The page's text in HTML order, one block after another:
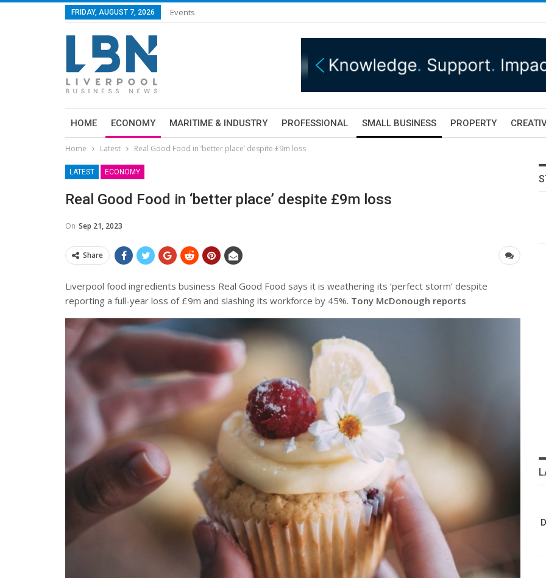
FRIDAY, AUGUST 7, 2026 Events
HOME ECONOMY MARITIME & INDUSTRY PROFESSIONAL SMALL BUSINESS PROPERTY
Home Latest Real Good Food in ‘better place’ despite £9m loss
LATEST ECONOMY
Real Good Food in ‘better place’ despite £9m loss
On Sep 21, 2023
Share
Liverpool food ingredients business Real Good Food says it is weathering its ‘perfect storm’ despite
reporting a full-year loss of £9m and slashing its workforce by 45%. Tony McDonough reports